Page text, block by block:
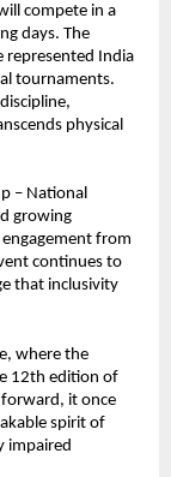
compete in a
days. The
represented India
tournaments.
physical
– National
growing
from
continues to
that inclusivity
where the
12th edition of
forward, it once
spirit of
impaired